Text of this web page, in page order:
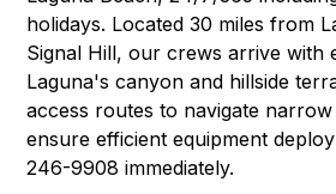
holidays. Located 30 miles from
Signal Hill, our crews arrive with
Laguna's canyon and hillside
access routes to navigate
ensure efficient equipment
246-9908 immediately.